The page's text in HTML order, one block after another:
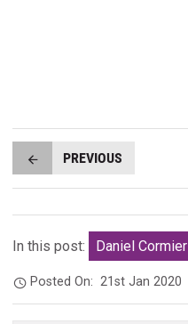
PREVIOUS
In this post: Daniel Cormier
Posted On:21st Jan 2020